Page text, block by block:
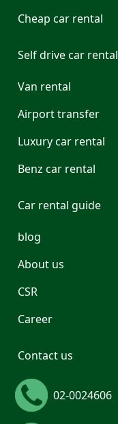
Cheap car rental
Self drive car rental
Van rental
Airport transfer
Luxury car rental
Benz car rental
Car rental guide
blog
About us
CSR
Career
Contact us
02-0024606